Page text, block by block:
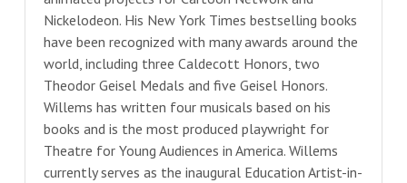
Nickelodeon. His New York Times bestselling books
have been recognized with many awards around the
world, including three Caldecott Honors, two
Theodor Geisel Medals and five Geisel Honors.
Willems has written four musicals based on his
books and is the most produced playwright for
Theatre for Young Audiences in America. Willems
currently serves as the inaugural Education Artist-in-